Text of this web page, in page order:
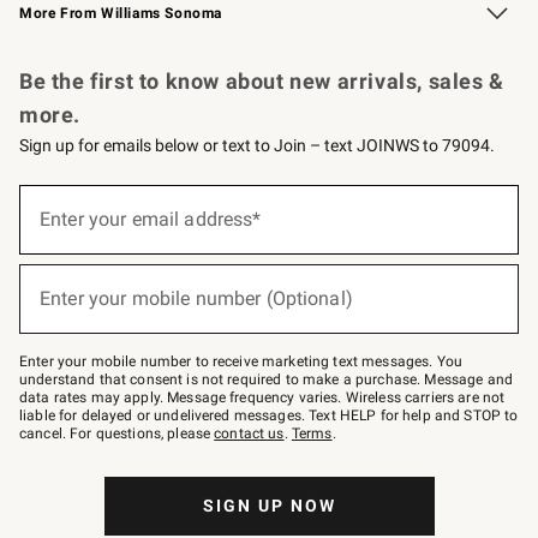
More From Williams Sonoma
Be the first to know about new arrivals, sales &
more.
Sign up for emails below or text to Join – text JOINWS to 79094.
below
–
text
JOINWS
to
79094.
Enter your email address*
(required)
Enter your mobile number (Optional)
(required)
Enter your mobile number to receive marketing text messages. You
understand that consent is not required to make a purchase. Message and
data rates may apply. Message frequency varies. Wireless carriers are not
liable for delayed or undelivered messages. Text HELP for help and STOP to
cancel. For questions, pleasecontact us. Terms.
SIGN UP NOW